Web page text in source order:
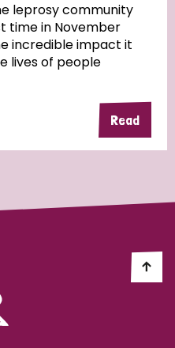
leprosy community
time in November
incredible impact it
lives of people
Read